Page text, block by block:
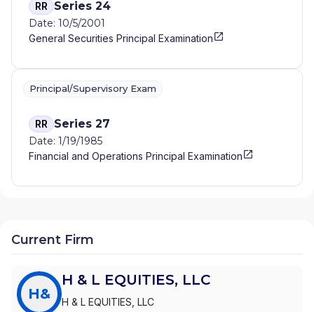
RR Series 24
Date: 10/5/2001
General Securities Principal Examination
Principal/Supervisory Exam
RR Series 27
Date: 1/19/1985
Financial and Operations Principal Examination
Current Firm
H&
H & L EQUITIES, LLC
H & L EQUITIES, LLC